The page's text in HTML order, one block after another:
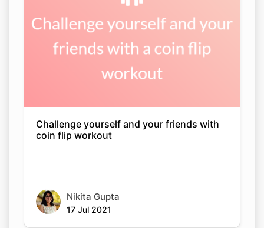
Challenge yourself and your friends with
coin flip workout
Nikita Gupta
17 Jul 2021